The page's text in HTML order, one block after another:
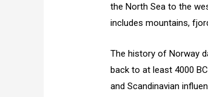
the North Sea to the
includes mountains,
The history of Norway
back to at least 4000
and Scandinavian